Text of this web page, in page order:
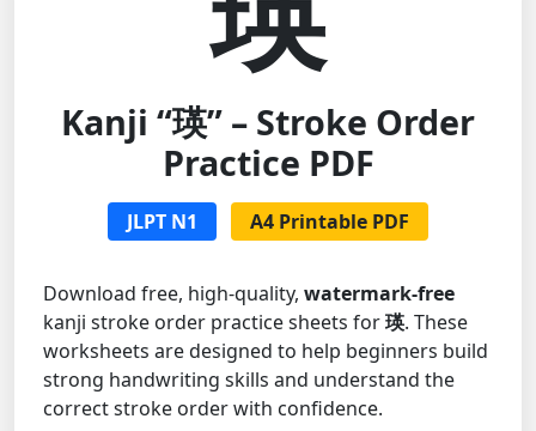
Kanji “瑛” – Stroke Order
Practice PDF
JLPT N1 A4 Printable PDF
Download free, high-quality, watermark-free
kanji stroke order practice sheets for瑛. These
worksheets are designed to help beginners build
strong handwriting skills and understand the
correct stroke order with confidence.